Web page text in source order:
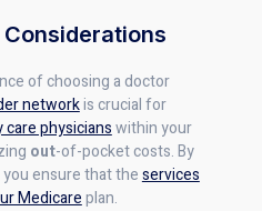
of choosing a doctor
networkis crucial for
care physicianswithin your
out-of-pocket costs. By
ensure that theservices
Medicareplan.